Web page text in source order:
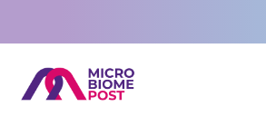
content